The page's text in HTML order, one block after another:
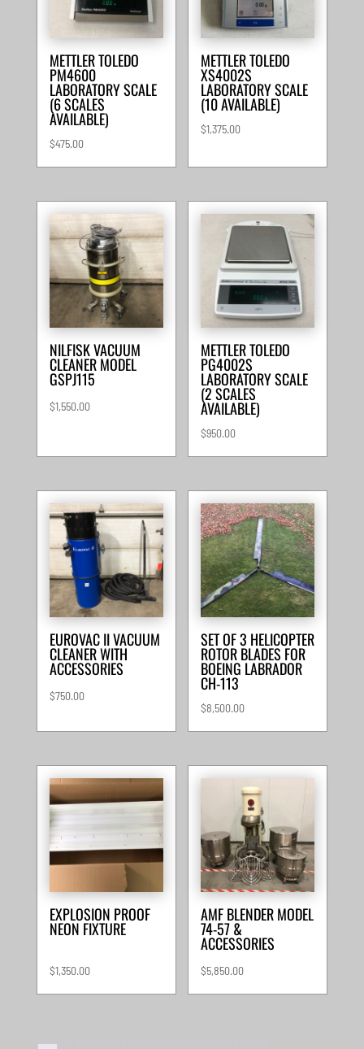
METTLER TOLEDO
PM4600
LABORATORY SCALE
(6 SCALES
AVAILABLE)
$475.00
METTLER TOLEDO
XS4002S
LABORATORY SCALE
(10 AVAILABLE)
$1,375.00
NILFISK VACUUM
CLEANER MODEL
GSPJ115
$1,550.00
METTLER TOLEDO
PG4002S
LABORATORY SCALE
(2 SCALES
AVAILABLE)
$950.00
EUROVAC II VACUUM
CLEANER WITH
ACCESSORIES
$750.00
SET OF 3 HELICOPTER
ROTOR BLADES FOR
BOEING LABRADOR
CH-113
$8,500.00
EXPLOSION PROOF
NEON FIXTURE
$1,350.00
AMF BLENDER MODEL
74-57 &
ACCESSORIES
$5,850.00